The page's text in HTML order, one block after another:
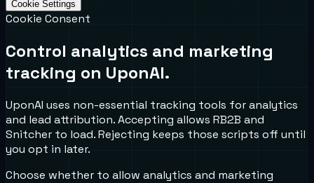
Cookie Settings
Cookie Consent
Control analytics and marketing
tracking on UponAI.
UponAI uses non-essential tracking tools for analytics
and lead attribution. Accepting allows RB2B and
Snitcher to load. Rejecting keeps those scripts off until
you opt in later.
Choose whether to allow analytics and marketing